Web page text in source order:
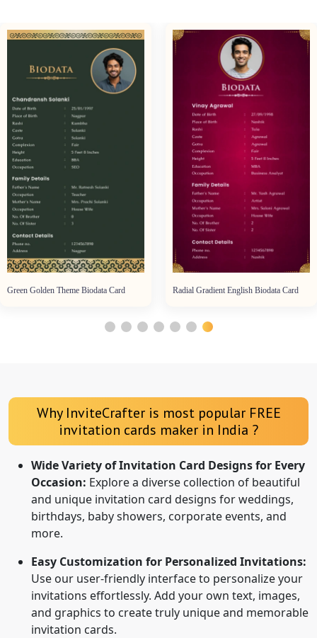
Green Golden Theme Biodata Card Radial Gradient English Biodata Card
Why InviteCrafter is most popular FREE
invitation cards maker in India ?
Wide Variety of Invitation Card Designs for Every
Occasion: Explore a diverse collection of beautiful
and unique invitation card designs for weddings,
birthdays, baby showers, corporate events, and
more.
Easy Customization for Personalized Invitations:
Use our user-friendly interface to personalize your
invitations effortlessly. Add your own text, images,
and graphics to create truly unique and memorable
invitation cards.